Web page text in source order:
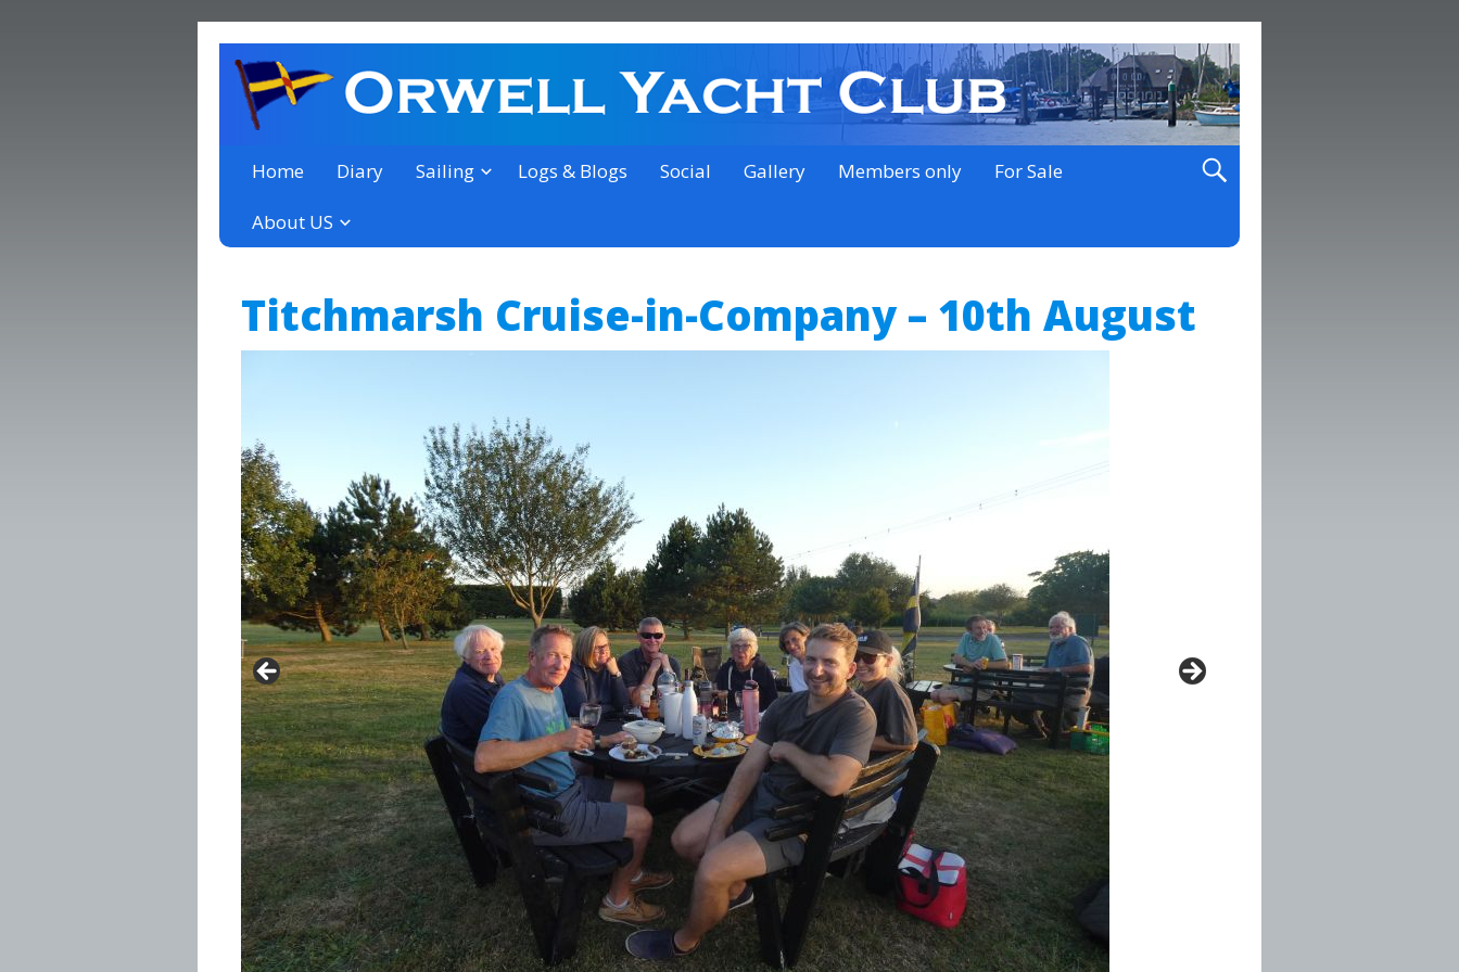
Orwell Yacht Club
a thriving club yacht club on the outskirts of Ipswich
Home Diary Sailing Logs & Blogs Social Gallery Members only For Sale
About US
Titchmarsh Cruise-in-Company – 10th August